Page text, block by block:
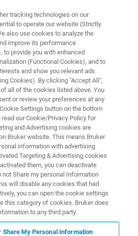
in-situ nanomechanical
tracking technologies on our
to operate our website (Strictly
also use cookies to analyze the
improve its performance
to provide you with enhanced
(Functional Cookies), and to
and show you relevant ads
Cookies). By clicking "Accept All",
all of the cookies listed above. You
or review your preferences at any
Settings button on the bottom
our Cookie/Privacy Policy for
and Advertising cookies are
Bruker website. This means Bruker
information with advertising
Targeting & Advertising cookies
them, you can deactivate
Share my personal Information
will disable any cookies that had
you can open the cookie settings
this category of cookies. Bruker does
to any third party.
Share My Personal Information